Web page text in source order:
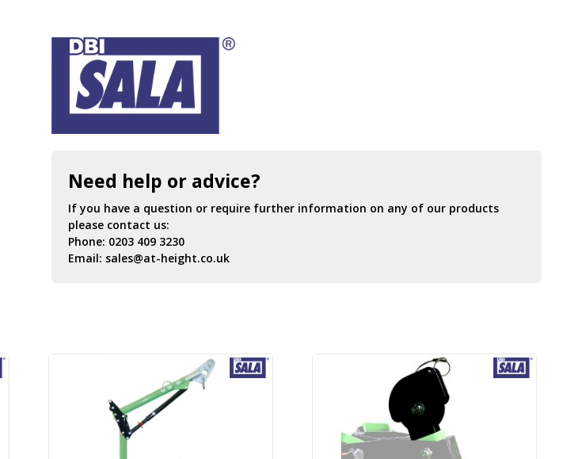
Need help or advice?
If you have a question or require further information on any of our products
please contact us:
Phone: 0203 409 3230
Email: sales@at-height.co.uk